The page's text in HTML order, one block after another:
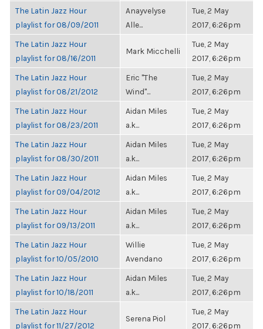
The Latin Jazz Hour
playlist for 08/09/2011
Anayvelyse
Alle...
Tue, 2 May
2017, 6:26pm
The Latin Jazz Hour
playlist for 08/16/2011
Mark Micchelli
Tue, 2 May
2017, 6:26pm
The Latin Jazz Hour
playlist for 08/21/2012
Eric "The
Wind"...
Tue, 2 May
2017, 6:26pm
The Latin Jazz Hour
playlist for 08/23/2011
Aidan Miles
a.k...
Tue, 2 May
2017, 6:26pm
The Latin Jazz Hour
playlist for 08/30/2011
Aidan Miles
a.k...
Tue, 2 May
2017, 6:26pm
The Latin Jazz Hour
playlist for 09/04/2012
Aidan Miles
a.k...
Tue, 2 May
2017, 6:26pm
The Latin Jazz Hour
playlist for 09/13/2011
Aidan Miles
a.k...
Tue, 2 May
2017, 6:26pm
The Latin Jazz Hour
playlist for 10/05/2010
Willie
Avendano
Tue, 2 May
2017, 6:26pm
The Latin Jazz Hour
playlist for 10/18/2011
Aidan Miles
a.k...
Tue, 2 May
2017, 6:26pm
The Latin Jazz Hour
playlist for 11/27/2012
Serena Piol
Tue, 2 May
2017, 6:26pm